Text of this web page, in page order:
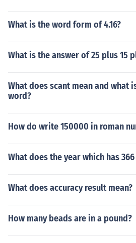
What is the word form of 4.16?
What is the answer of 25 plus 15
What does scant mean and what
word?
How do write 150000 in roman
What does the year which has
What does accuracy result mean?
How many beads are in a pound?